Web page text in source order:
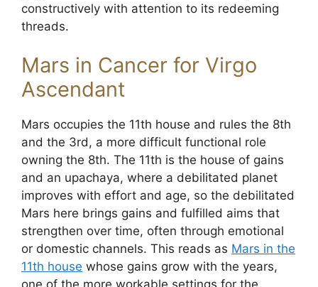
constructively with attention to its redeeming
threads.
Mars in Cancer for Virgo
Ascendant
Mars occupies the 11th house and rules the 8th
and the 3rd, a more difficult functional role
owning the 8th. The 11th is the house of gains
and an upachaya, where a debilitated planet
improves with effort and age, so the debilitated
Mars here brings gains and fulfilled aims that
strengthen over time, often through emotional
or domestic channels. This reads as Mars in the
11th house whose gains grow with the years,
one of the more workable settings for the